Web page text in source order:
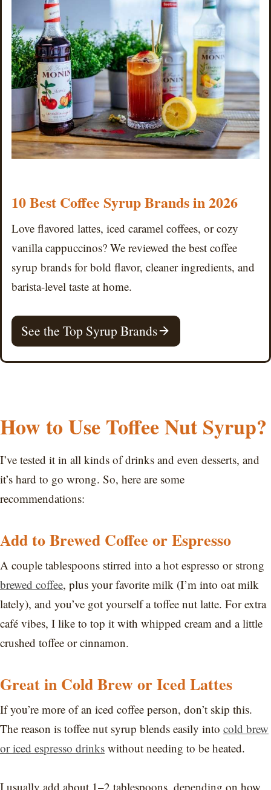
10 Best Coffee Syrup Brands in 2026
Love flavored lattes, iced caramel coffees, or cozy
vanilla cappuccinos? We reviewed the best coffee
syrup brands for bold flavor, cleaner ingredients, and
barista-level taste at home.
See the Top Syrup Brands
How to Use Toffee Nut Syrup?
I’ve tested it in all kinds of drinks and even desserts, and
it’s hard to go wrong. So, here are some
recommendations:
Add to Brewed Coffee or Espresso
A couple tablespoons stirred into a hot espresso or strong
brewed coffee, plus your favorite milk (I’m into oat milk
lately), and you’ve got yourself a toffee nut latte. For extra
café vibes, I like to top it with whipped cream and a little
crushed toffee or cinnamon.
Great in Cold Brew or Iced Lattes
If you’re more of an iced coffee person, don’t skip this.
The reason is toffee nut syrup blends easily into cold brew
or iced espresso drinks without needing to be heated.
I usually add about 1–2 tablespoons, depending on how